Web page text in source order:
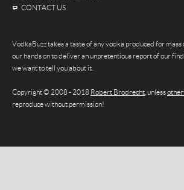
CONTACT US
VodkaBuzz takes a taste of any vodka produced for mass
our hands on to deliver an unpretentious report of our
we want to tell you about it.
Copyright © 2008 - 2018 Robert Brodrecht , unless
reproduce without permission!